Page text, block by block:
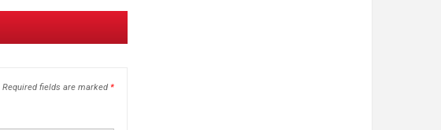
Required fields are marked *